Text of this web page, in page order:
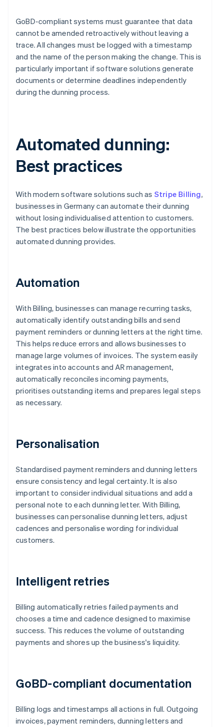
GoBD-compliant systems must guarantee that data
cannot be amended retroactively without leaving a
trace. All changes must be logged with a timestamp
and the name of the person making the change. This is
particularly important if software solutions generate
documents or determine deadlines independently
during the dunning process.
Automated dunning:
Best practices
With modern software solutions such as Stripe Billing,
businesses in Germany can automate their dunning
without losing individualised attention to customers.
The best practices below illustrate the opportunities
automated dunning provides.
Automation
With Billing, businesses can manage recurring tasks,
automatically identify outstanding bills and send
payment reminders or dunning letters at the right time.
This helps reduce errors and allows businesses to
manage large volumes of invoices. The system easily
integrates into accounts and AR management,
automatically reconciles incoming payments,
prioritises outstanding items and prepares legal steps
as necessary.
Personalisation
Standardised payment reminders and dunning letters
ensure consistency and legal certainty. It is also
important to consider individual situations and add a
personal note to each dunning letter. With Billing,
businesses can personalise dunning letters, adjust
cadences and personalise wording for individual
customers.
Intelligent retries
Billing automatically retries failed payments and
chooses a time and cadence designed to maximise
success. This reduces the volume of outstanding
payments and shores up the business's liquidity.
GoBD-compliant documentation
Billing logs and timestamps all actions in full. Outgoing
invoices, payment reminders, dunning letters and